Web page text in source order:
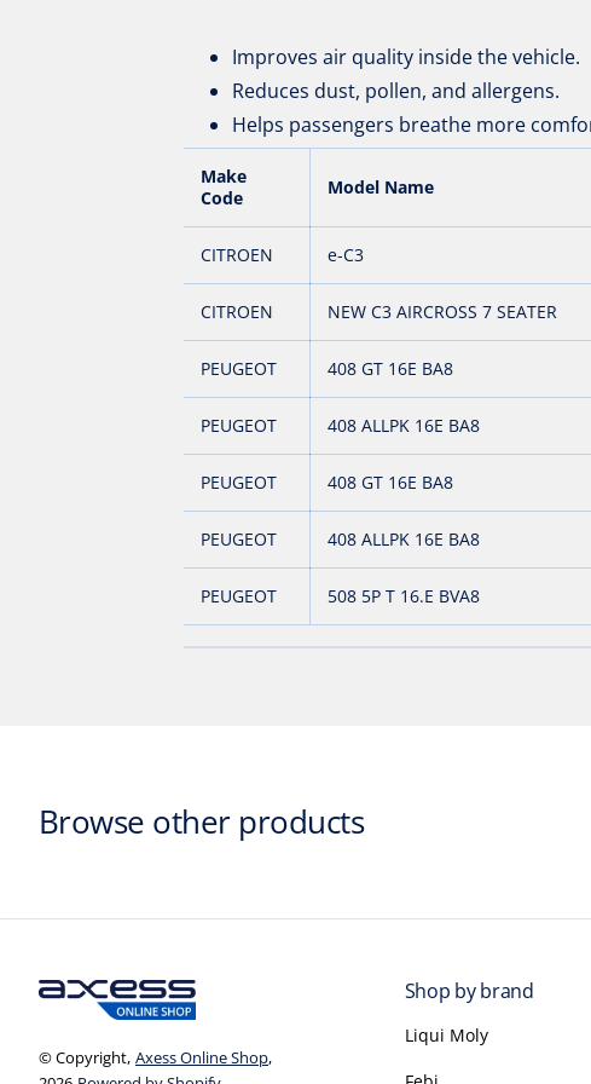
Improves air quality inside the vehicle.
Reduces dust, pollen, and allergens.
Helps passengers breathe more
Make
Code
Model Name
CITROEN e-C3
CITROEN NEW C3 AIRCROSS 7 SEATER
PEUGEOT 408 GT 16E BA8
PEUGEOT 408 ALLPK 16E BA8
PEUGEOT 408 GT 16E BA8
PEUGEOT 408 ALLPK 16E BA8
PEUGEOT 508 5P T 16.E BVA8
Browse other products
© Copyright, Axess Online Shop,
Shop by brand
Liqui Moly